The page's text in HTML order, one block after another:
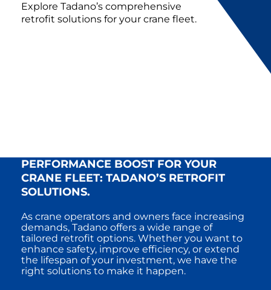
Explore Tadano’s comprehensive
retrofit solutions for your crane fleet.
PERFORMANCE BOOST FOR YOUR
CRANE FLEET: TADANO’S RETROFIT
SOLUTIONS.
As crane operators and owners face increasing
demands, Tadano offers a wide range of
tailored retrofit options. Whether you want to
enhance safety, improve efficiency, or extend
the lifespan of your investment, we have the
right solutions to make it happen.